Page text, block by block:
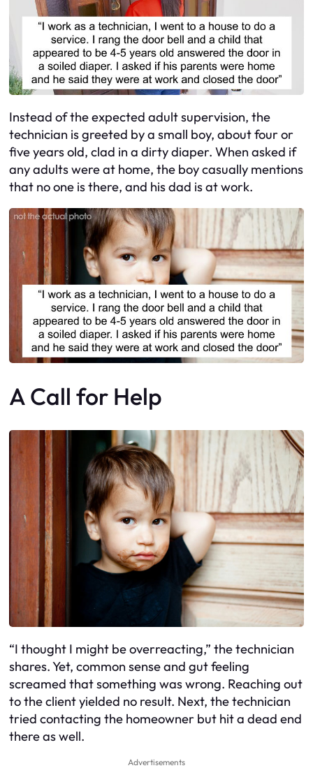
Instead of the expected adult supervision, the
technician is greeted by a small boy, about four or
five years old, clad in a dirty diaper. When asked if
any adults were at home, the boy casually mentions
that no one is there, and his dad is at work.
A Call for Help
“I thought I might be overreacting,” the technician
shares. Yet, common sense and gut feeling
screamed that something was wrong. Reaching out
to the client yielded no result. Next, the technician
tried contacting the homeowner but hit a dead end
there as well.
Advertisements